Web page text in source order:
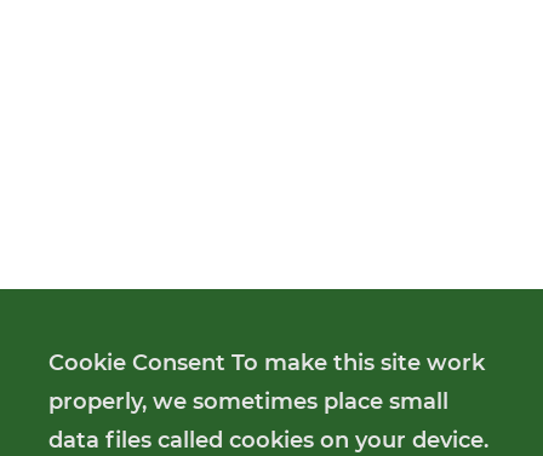
Cookie Consent To make this site work
properly, we sometimes place small
data files called cookies on your device.